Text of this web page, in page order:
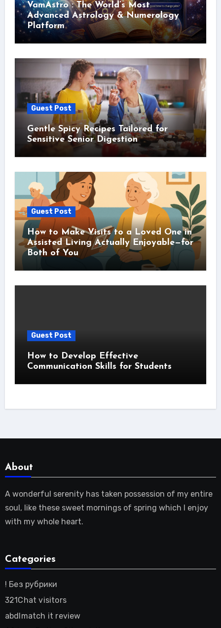
VamAstro : The World’s Most
Advanced Astrology & Numerology
Platform
Guest Post
Gentle Spicy Recipes Tailored for
Sensitive Senior Digestion
Guest Post
How to Make Visits to a Loved One in
Assisted Living Actually Enjoyable—for
Both of You
Guest Post
How to Develop Effective
Communication Skills for Students
About
A wonderful serenity has taken possession of my entire
soul, like these sweet mornings of spring which I enjoy
with my whole heart.
Categories
! Без рубрики
321Chat visitors
abdlmatch it review